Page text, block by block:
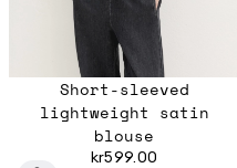
Short-sleeved
lightweight satin
blouse
kr599.00